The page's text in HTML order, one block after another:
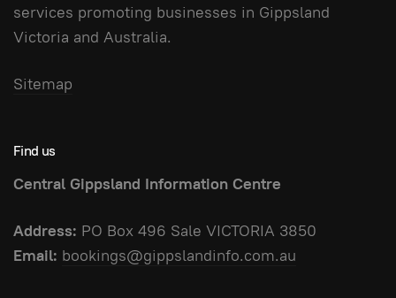
services promoting businesses in Gippsland
Victoria and Australia.
Sitemap
Find us
Central Gippsland Information Centre
Address: PO Box 496 Sale VICTORIA 3850
Email: bookings@gippslandinfo.com.au